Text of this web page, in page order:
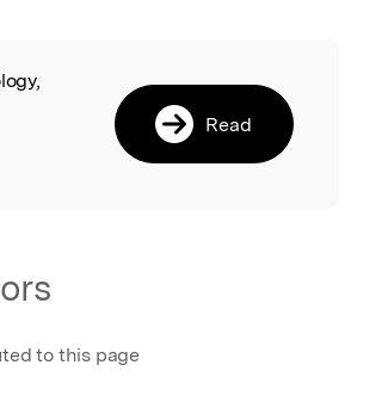
Read
to this page